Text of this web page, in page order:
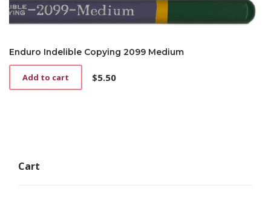
Enduro Indelible Copying 2099 Medium
$5.50
Add to cart
Cart